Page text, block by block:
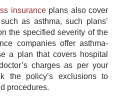
insurance​ plans also cover
as asthma, such plans’
the specified severity of the
companies offer asthma-
a plan that covers hospital
charges as per your
the policy’s exclusions to
procedures.